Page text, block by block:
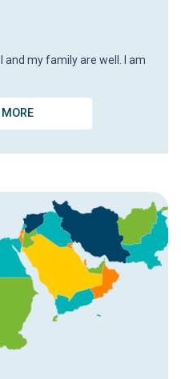
and my family are well. I am